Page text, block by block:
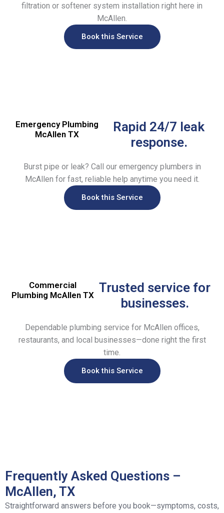
filtration or softener system installation right here in
McAllen.
Book this Service
Emergency Plumbing
McAllen TX
Rapid 24/7 leak
response.
Burst pipe or leak? Call our emergency plumbers in
McAllen for fast, reliable help anytime you need it.
Book this Service
Commercial
Plumbing McAllen TX Trusted service for
businesses.
Dependable plumbing service for McAllen offices,
restaurants, and local businesses—done right the first
time.
Book this Service
Frequently Asked Questions –
McAllen, TX
Straightforward answers before you book—symptoms, costs,